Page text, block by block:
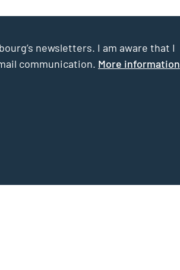
newsletters. I am aware that I
communication. More information